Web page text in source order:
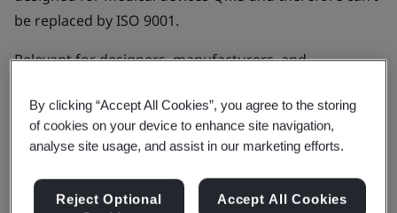
be replaced by ISO 9001.
Relevant for designers, manufacturers, and
Explore ISO 13485
View FAQs
By clicking “Accept All Cookies”, you agree to the storing
of cookies on your device to enhance site navigation,
analyse site usage, and assist in our marketing efforts.
Reject Optional
Accept All Cookies